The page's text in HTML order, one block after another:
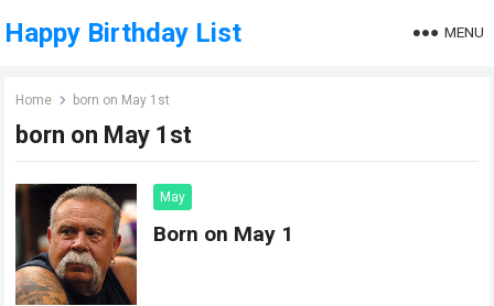
Happy Birthday List MENU
Home born on May 1st
born on May 1st
May
Born on May 1